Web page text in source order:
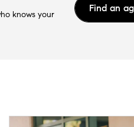
knows your
Find an